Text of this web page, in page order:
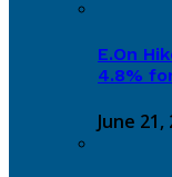
E.On
4.8%
June 21,